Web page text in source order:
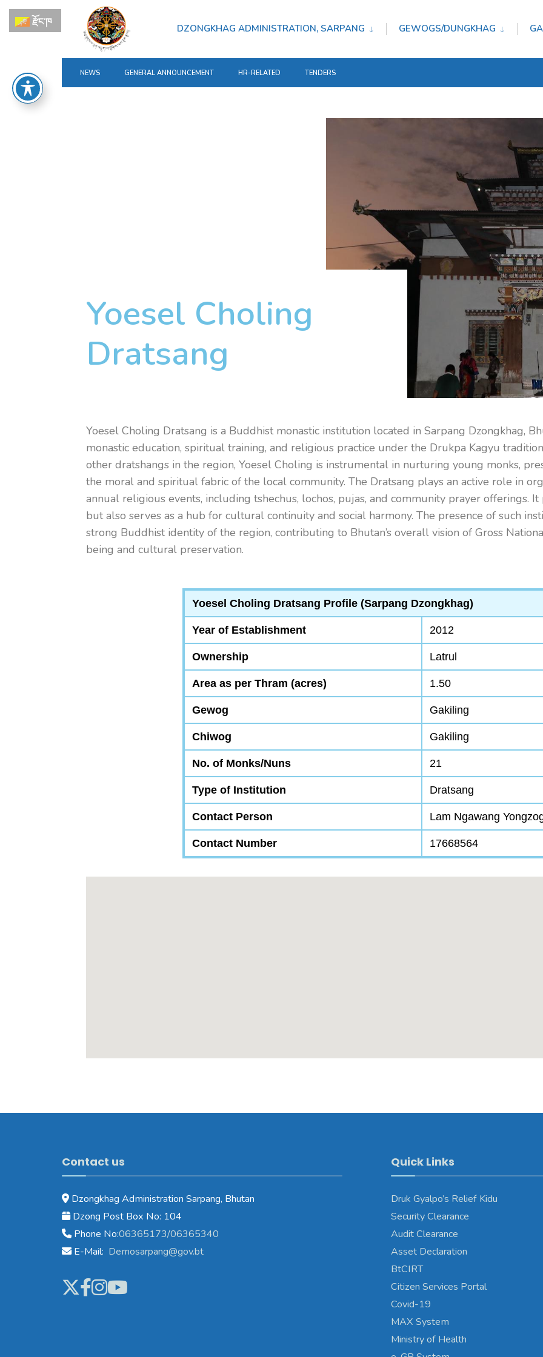
DZONGKHAG ADMINISTRATION, SARPANG GEWOGS/DUNGKHAG
NEWS GENERAL ANNOUNCEMENT HR-RELATED TENDERS
Yoesel Choling
Dratsang
Yoesel Choling Dratsang is a Buddhist monastic institution located in Sarpang Dzongkhag,
monastic education, spiritual training, and religious practice under the Drukpa Kagyu
other dratshangs in the region, Yoesel Choling is instrumental in nurturing young monks,
the moral and spiritual fabric of the local community. The Dratsang plays an active role in
annual religious events, including tshechus, lochos, pujas, and community prayer offerings.
but also serves as a hub for cultural continuity and social harmony. The presence of such
strong Buddhist identity of the region, contributing to Bhutan’s overall vision of Gross
being and cultural preservation.
Yoesel Choling Dratsang Profile (Sarpang Dzongkhag)
Year of Establishment 2012
Ownership Latrul
Area as per Thram (acres) 1.50
Gewog Gakiling
Chiwog Gakiling
No. of Monks/Nuns 21
Type of Institution Dratsang
Contact Person Lam Ngawang
Contact Number 17668564
Contact us
Dzongkhag Administration Sarpang, Bhutan
Dzong Post Box No: 104
Phone No:06365173/06365340
E-Mail: Demosarpang@gov.bt
Quick Links
Druk Gyalpo’s Relief Kidu
Security Clearance
Audit Clearance
Asset Declaration
BtCIRT
Citizen Services Portal
Covid-19
MAX System
Ministry of Health
རྫོང་ཁ